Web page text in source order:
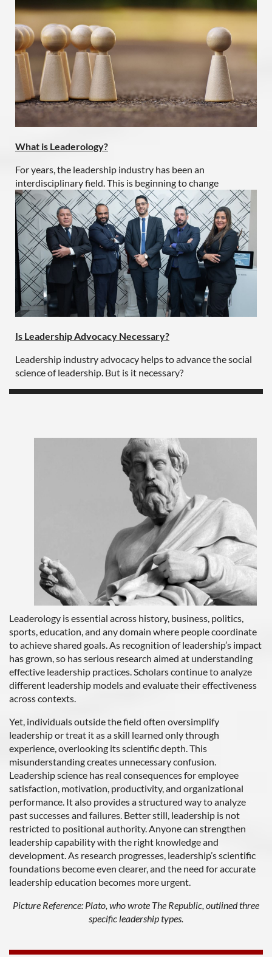
What is Leaderology?
For years, the leadership industry has been an
interdisciplinary field. This is beginning to change
Is Leadership Advocacy Necessary?
Leadership industry advocacy helps to advance the social
science of leadership. But is it necessary?
Leaderology is essential across history, business, politics,
sports, education, and any domain where people coordinate
to achieve shared goals. As recognition of leadership’s impact
has grown, so has serious research aimed at understanding
effective leadership practices. Scholars continue to analyze
different leadership models and evaluate their effectiveness
across contexts.
Yet, individuals outside the field often oversimplify
leadership or treat it as a skill learned only through
experience, overlooking its scientific depth. This
misunderstanding creates unnecessary confusion.
Leadership science has real consequences for employee
satisfaction, motivation, productivity, and organizational
performance. It also provides a structured way to analyze
past successes and failures. Better still, leadership is not
restricted to positional authority. Anyone can strengthen
leadership capability with the right knowledge and
development. As research progresses, leadership’s scientific
foundations become even clearer, and the need for accurate
leadership education becomes more urgent.
Picture Reference: Plato, who wrote The Republic, outlined three
specific leadership types.